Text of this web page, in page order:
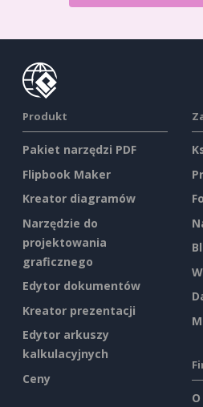
Produkt
Pakiet narzędzi PDF
Flipbook Maker
Kreator diagramów
Narzędzie do
projektowania
graficznego
Edytor dokumentów
Kreator prezentacji
Edytor arkuszy
kalkulacyjnych
Ceny